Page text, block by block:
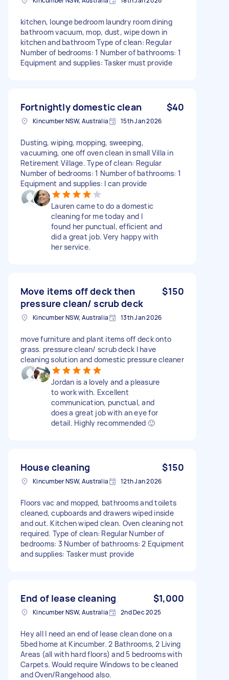
kitchen, lounge bedroom laundry room dining
bathroom vacuum, mop, dust, wipe down in
kitchen and bathroom Type of clean: Regular
Number of bedrooms: 1 Number of bathrooms: 1
Equipment and supplies: Tasker must provide
Fortnightly domestic clean $40
Kincumber NSW, Australia 15th Jan 2026
Dusting, wiping, mopping, sweeping,
vacuuming, one off oven clean in small Villa in
Retirement Village. Type of clean: Regular
Number of bedrooms: 1 Number of bathrooms: 1
Equipment and supplies: I can provide
Lauren came to do a domestic
cleaning for me today and l
found her punctual, efficient and
did a great job. Very happy with
her service.
Move items off deck then
pressure clean/ scrub deck
$150
Kincumber NSW, Australia 13th Jan 2026
move furniture and plant items off deck onto
grass. pressure clean/ scrub deck I have
cleaning solution and domestic pressure cleaner
Jordan is a lovely and a pleasure
to work with. Excellent
communication, punctual, and
does a great job with an eye for
detail. Highly recommended 🙂
House cleaning $150
Kincumber NSW, Australia 12th Jan 2026
Floors vac and mopped, bathrooms and toilets
cleaned, cupboards and drawers wiped inside
and out. Kitchen wiped clean. Oven cleaning not
required. Type of clean: Regular Number of
bedrooms: 3 Number of bathrooms: 2 Equipment
and supplies: Tasker must provide
End of lease cleaning $1,000
Kincumber NSW, Australia 2nd Dec 2025
Hey all I need an end of lease clean done on a
5bed home at Kincumber. 2 Bathrooms, 2 Living
Areas (all with hard floors) and 5 bedrooms with
Carpets. Would require Windows to be cleaned
and Oven/Rangehood also.